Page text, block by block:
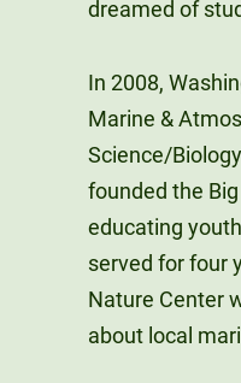
dreamed of
In 2008,
Marine &
Science/
founded the
educating
served for four
Nature Center
about local